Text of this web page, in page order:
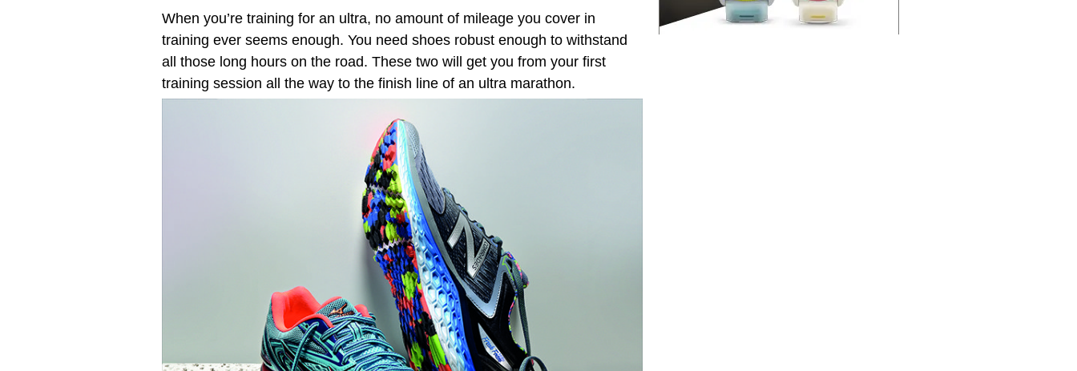
When you’re training for an ultra, no amount of mileage you cover in
training ever seems enough. You need shoes robust enough to withstand
all those long hours on the road. These two will get you from your first
training session all the way to the finish line of an ultra marathon.